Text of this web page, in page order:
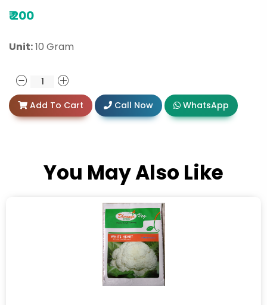
₹200
Unit:10 Gram
Add To Cart Call Now WhatsApp
You May Also Like